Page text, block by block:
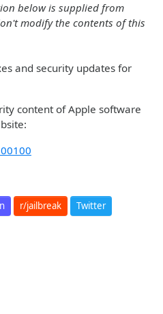
below is supplied from
modify the contents of this
and security updates for
content of Apple software
r/jailbreak Twitter